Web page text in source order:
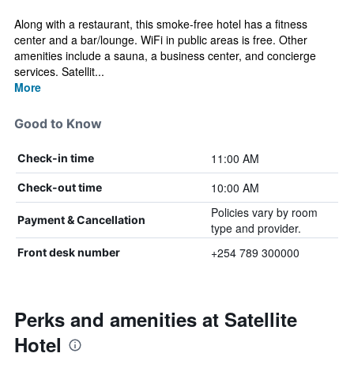
Along with a restaurant, this smoke-free hotel has a fitness
center and a bar/lounge. WiFi in public areas is free. Other
amenities include a sauna, a business center, and concierge
services. Satellit...
More
Good to Know
Check-in time 11:00 AM
Check-out time 10:00 AM
Payment & Cancellation
Policies vary by room
type and provider.
Front desk number +254 789 300000
Perks and amenities at Satellite
Hotel